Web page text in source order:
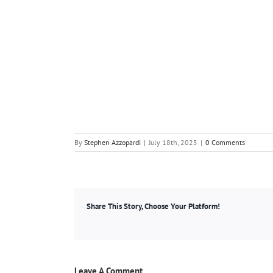
By Stephen Azzopardi | July 18th, 2025 | 0 Comments
Share This Story, Choose Your Platform!